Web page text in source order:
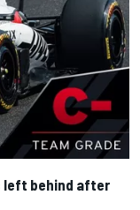
left behind after